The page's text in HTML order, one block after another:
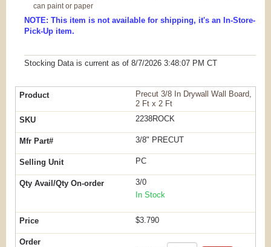
can paint or paper
NOTE: This item is not available for shipping, it's an In-Store-
Pick-Up item.
Stocking Data is current as of 8/7/2026 3:48:07 PM CT
Precut 3/8 In Drywall Wall Board,
2 Ft x 2 Ft
2238ROCK
3/8" PRECUT
PC
3/0
In Stock
$3.790